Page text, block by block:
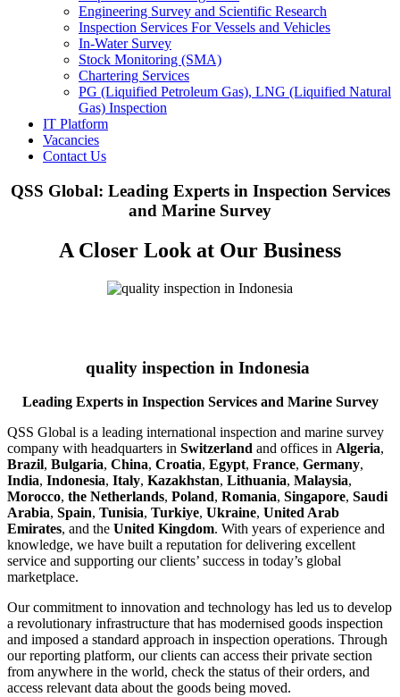
Engineering Survey and Scientific Research
Inspection Services For Vessels and Vehicles
In-Water Survey
Stock Monitoring (SMA)
Chartering Services
PG (Liquified Petroleum Gas), LNG (Liquified Natural
Gas) Inspection
IT Platform
Vacancies
Contact Us
QSS Global: Leading Experts in Inspection Services
and Marine Survey
A Closer Look at Our Business
quality inspection in Indonesia
Leading Experts in Inspection Services and Marine Survey
QSS Global is a leading international inspection and marine survey
company with headquarters in Switzerland and offices in Algeria,
Brazil, Bulgaria, China, Croatia, Egypt, France, Germany,
India, Indonesia, Italy, Kazakhstan, Lithuania, Malaysia,
Morocco, the Netherlands, Poland, Romania, Singapore, Saudi
Arabia, Spain, Tunisia, Turkiye, Ukraine, United Arab
Emirates, and the United Kingdom. With years of experience and
knowledge, we have built a reputation for delivering excellent
service and supporting our clients’ success in today’s global
marketplace.
Our commitment to innovation and technology has led us to develop
a revolutionary infrastructure that has modernised goods inspection
and imposed a standard approach in inspection operations. Through
our reporting platform, our clients can access their private section
from anywhere in the world, check the status of their orders, and
access relevant data about the goods being moved.